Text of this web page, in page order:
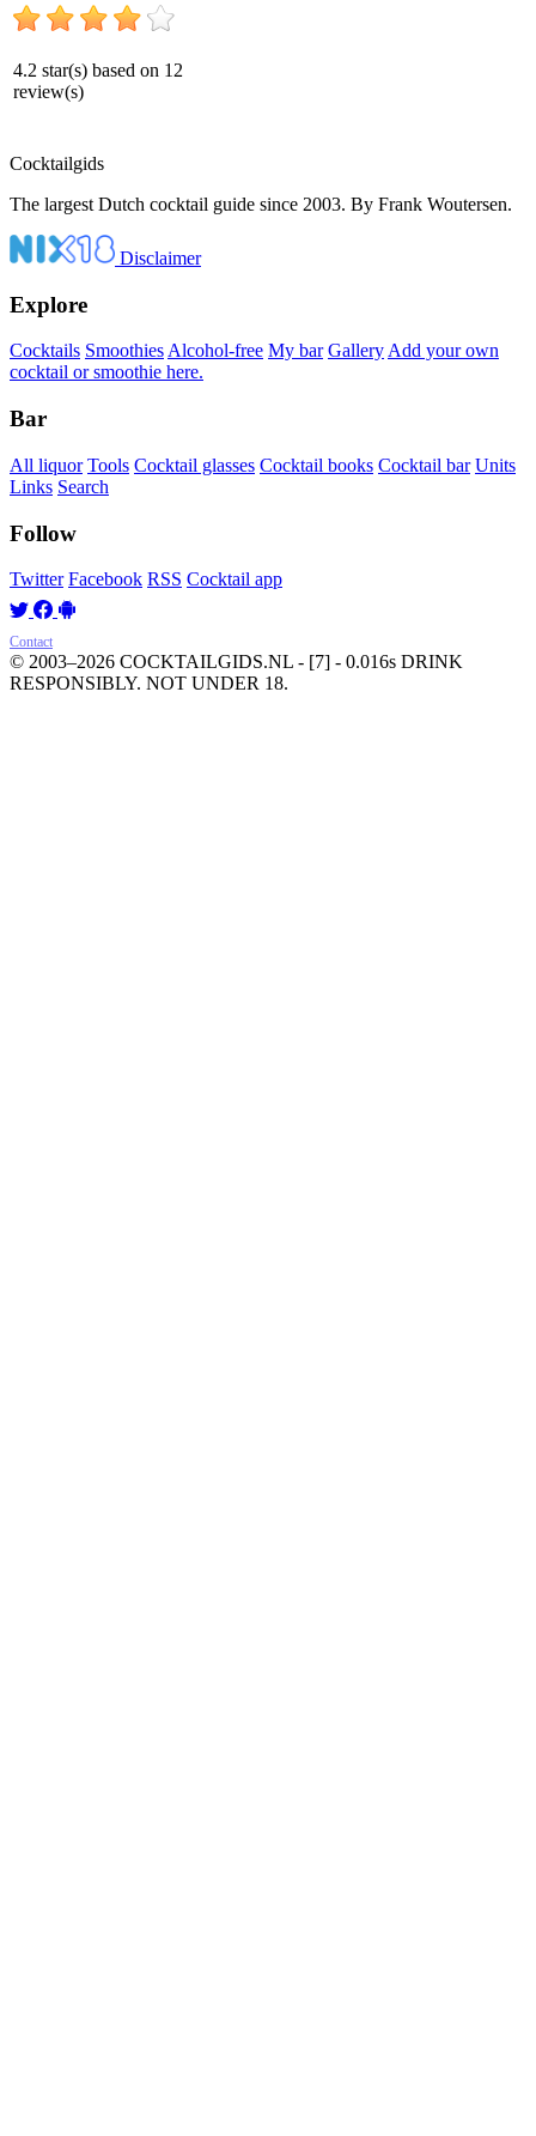
4.2 star(s) based on 12
review(s)
Cocktailgids
The largest Dutch cocktail guide since 2003. By Frank Woutersen.
Disclaimer
Explore
Cocktails SmoothiesAlcohol-free My bar GalleryAdd your own
cocktail or smoothie here.
Bar
All liquor Tools Cocktail glasses Cocktail books Cocktail bar Units
Links Search
Follow
Twitter Facebook RSS Cocktail app
Contact
© 2003–2026 COCKTAILGIDS.NL - [7] - 0.016s DRINK
RESPONSIBLY. NOT UNDER 18.